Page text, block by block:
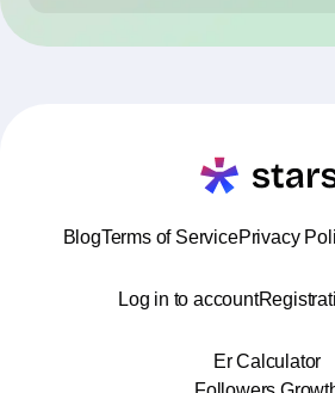
BlogTerms of ServicePrivacy
Log in to account
Er Calculator